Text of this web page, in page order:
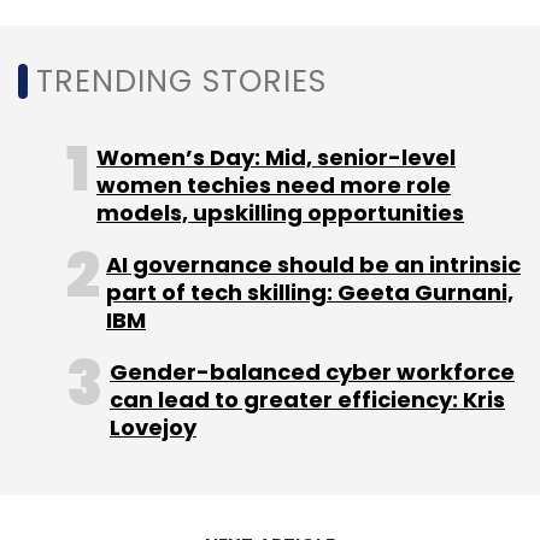
Sign up for Newsletter
Daily Newsletter
Weekly Newsletter
Monthly Newsletter
Log4J Proxylogon Fortinet Linux System
Cyber
Cyber Attacks Malware Ransomware
TRENDING STORIES
Women’s Day: Mid, senior-level
women techies need more role
models, upskilling opportunities
AI governance should be an intrinsic
part of tech skilling: Geeta Gurnani,
IBM
Gender-balanced cyber workforce
can lead to greater efficiency: Kris
Lovejoy